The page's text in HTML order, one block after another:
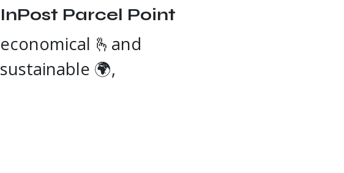
InPost Parcel Point
economical 🫰and
sustainable 🌍,